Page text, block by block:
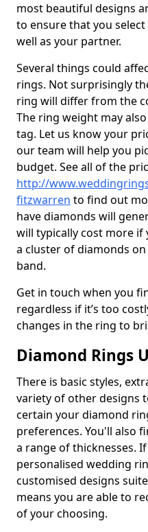
most beautiful designs
to ensure that you
well as your partner.
Several things could
rings. Not surprisingly
ring will differ from the
The ring weight may
tag. Let us know your
our team will help you
budget. See all of the
http://
fitzwarren to find out
have diamonds will
will typically cost more
a cluster of diamonds
band.
Get in touch when you
regardless if it’s too
changes in the ring to
Diamond Rings
There is basic styles,
variety of other designs
certain your diamond
preferences. You'll also
a range of thicknesses.
personalised wedding
customised designs
means you are able to
of your choosing.